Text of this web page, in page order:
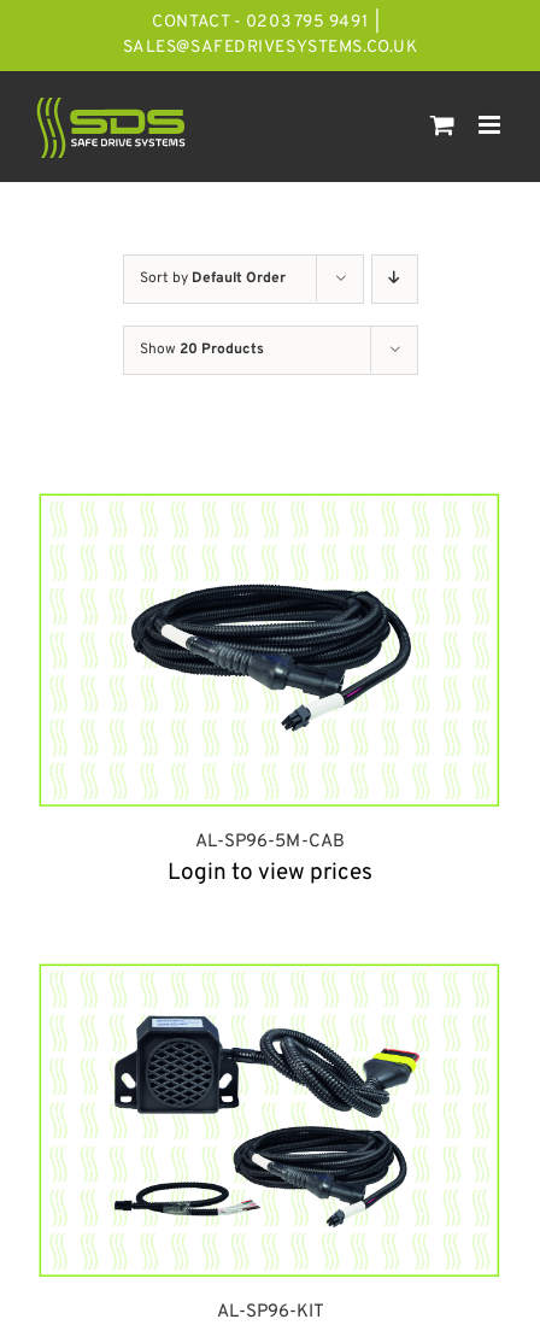
CONTACT - 0203 795 9491
SALES@SAFEDRIVESYSTEMS.CO.UK
Sort by Default Order
Show 20 Products
AL-SP96-5M-CAB
Login to view prices
AL-SP96-KIT